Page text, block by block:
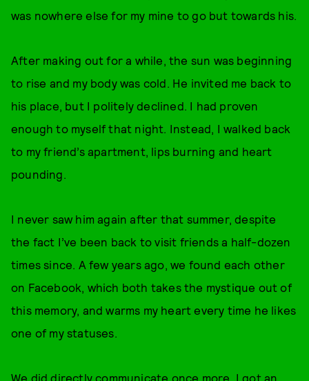
was nowhere else for my mine to go but towards his.
After making out for a while, the sun was beginning
to rise and my body was cold. He invited me back to
his place, but I politely declined. I had proven
enough to myself that night. Instead, I walked back
to my friend’s apartment, lips burning and heart
pounding.
I never saw him again after that summer, despite
the fact I’ve been back to visit friends a half-dozen
times since. A few years ago, we found each other
on Facebook, which both takes the mystique out of
this memory, and warms my heart every time he likes
one of my statuses.
We did directly communicate once more. I got an